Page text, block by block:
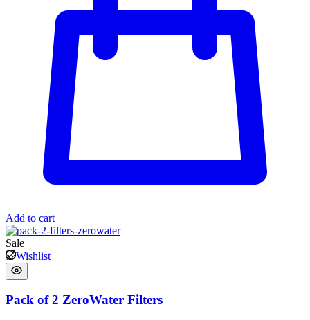
Add to cart
Sale
Wishlist
Pack of 2 ZeroWater Filters